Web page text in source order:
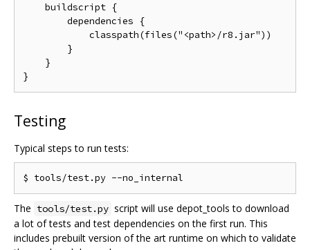
    buildscript {
        dependencies {
            classpath(files("<path>/r8.jar"))
        }
    }
Testing
Typical steps to run tests:
The tools/test.py script will use depot_tools to download
a lot of tests and test dependencies on the first run. This
includes prebuilt version of the art runtime on which to validate